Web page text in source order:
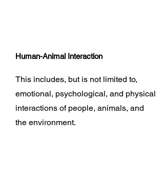
Human-Animal Interaction
This includes, but is not limited to,
emotional, psychological, and physical
interactions of people, animals, and
the environment.